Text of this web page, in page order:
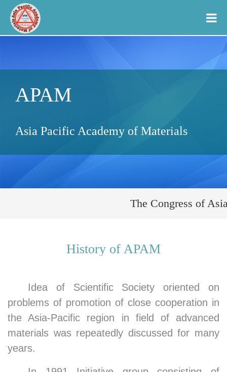
APAM
Asia Pacific Academy of Materials
The Congress of
History of APAM
Idea of Scientific Society oriented on
problems of promotion of close cooperation in
the Asia-Pacific region in field of advanced
materials was repeatedly discussed for many
years.